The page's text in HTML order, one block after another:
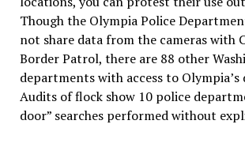
Though the Olympia Police
not share data from the cameras with
Border Patrol, there are 88 other
departments with access to Olympia’s
Audits of flock show 10 police
door” searches performed without